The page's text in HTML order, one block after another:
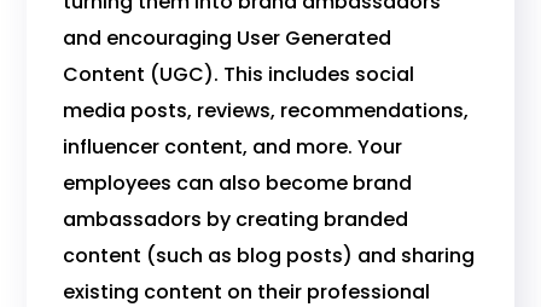
and encouraging User Generated
Content (UGC). This includes social
media posts, reviews, recommendations,
influencer content, and more. Your
employees can also become brand
ambassadors by creating branded
content (such as blog posts) and sharing
existing content on their professional